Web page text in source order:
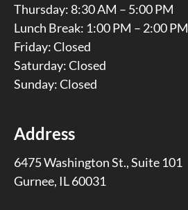
Thursday: 8:30 AM – 5:00 PM
Lunch Break: 1:00 PM – 2:00 PM
Friday: Closed
Saturday: Closed
Sunday: Closed
Address
6475 Washington St., Suite 101
Gurnee, IL 60031